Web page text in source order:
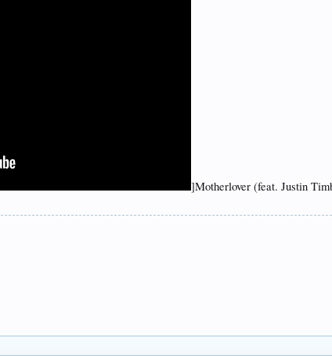
]Motherlover (feat. Justin